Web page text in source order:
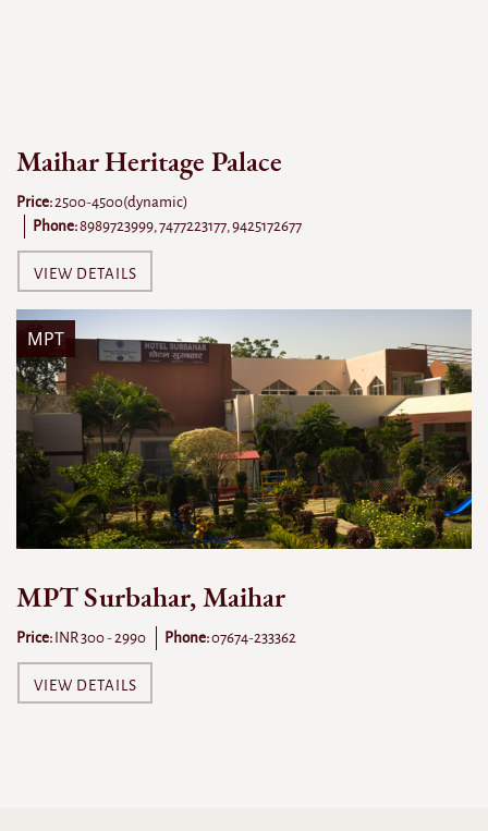
Maihar Heritage Palace
Price:2500-4500(dynamic)
Phone:8989723999, 7477223177, 9425172677
VIEW DETAILS
MPT
MPT Surbahar, Maihar
Price: INR 300 - 2990 Phone:07674-233362
VIEW DETAILS